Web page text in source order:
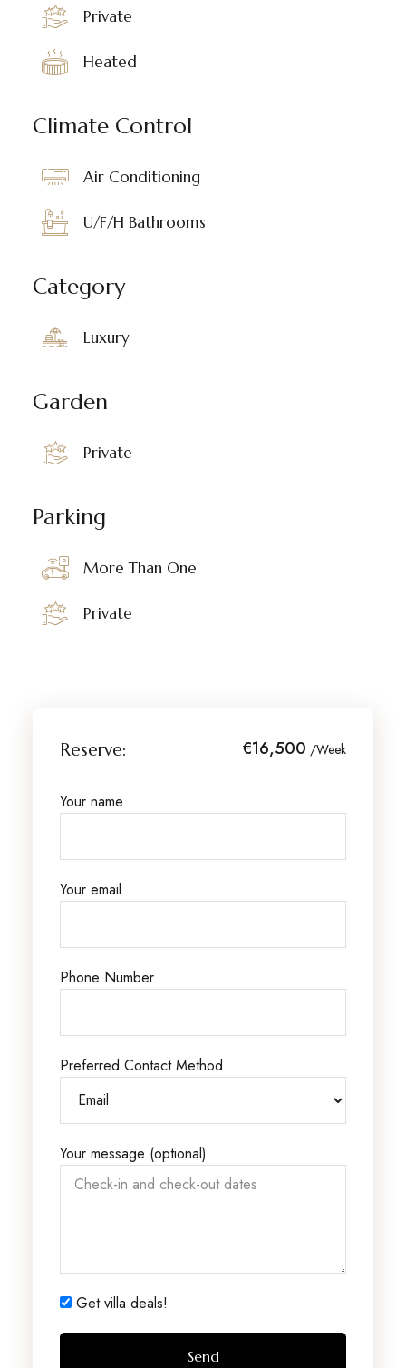
Private
Heated
Climate Control
Air Conditioning
U/F/H Bathrooms
Category
Luxury
Garden
Private
Parking
More Than One
Private
Reserve: €16,500 /Week
Your name
Your email
Phone Number
Preferred Contact Method
Your message (optional)
Get villa deals!